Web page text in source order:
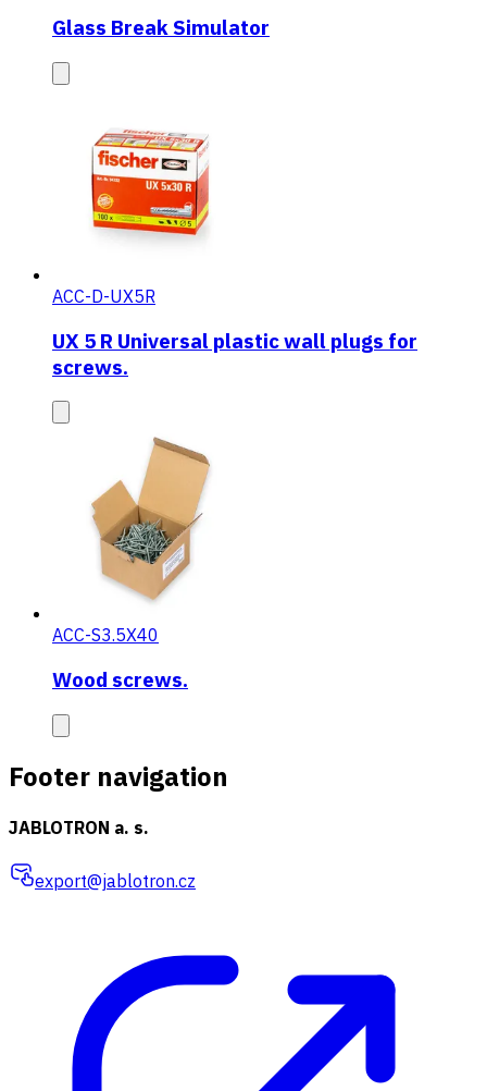
Glass Break Simulator
ACC-D-UX5R
UX 5 R Universal plastic wall plugs for
screws.
ACC-S3.5X40
Wood screws.
Footer navigation
JABLOTRON a. s.
export@jablotron.cz